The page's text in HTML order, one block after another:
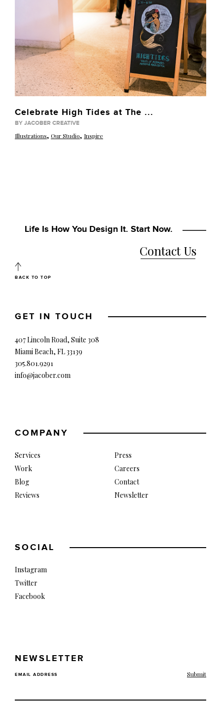
Celebrate High Tides at The ...
BY JACOBER CREATIVE
Illustrations, Our Studio, Inspire
Life Is How You Design It. Start Now.
Contact Us
BACK TO TOP
GET IN TOUCH
407 Lincoln Road, Suite 308
Miami Beach, FL 33139
305.801.9291
info@jacober.com
COMPANY
Services
Work
Blog
Reviews
Press
Careers
Contact
Newsletter
SOCIAL
Instagram
Twitter
Facebook
NEWSLETTER
EMAIL ADDRESS